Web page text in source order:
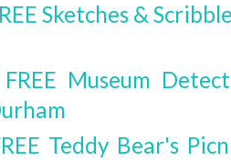
Sketches &
FREE Museum
Teddy Bear's